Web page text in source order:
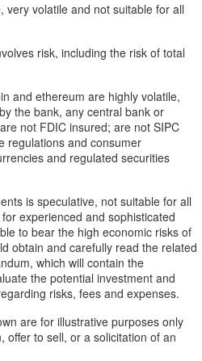
very volatile and not suitable for all
risk, including the risk of total
and ethereum are highly volatile,
the bank, any central bank or
not FDIC insured; are not SIPC
regulations and consumer
and regulated securities
is speculative, not suitable for all
experienced and sophisticated
to bear the high economic risks of
obtain and carefully read the related
which will contain the
the potential investment and
risks, fees and expenses.
are for illustrative purposes only
offer to sell, or a solicitation of an